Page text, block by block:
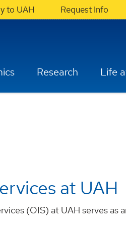
to UAH Request Info
Research Life
at UAH
(OIS) at UAH serves as